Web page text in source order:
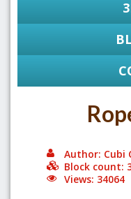
Author: Cubi
Block count:
Views: 34064